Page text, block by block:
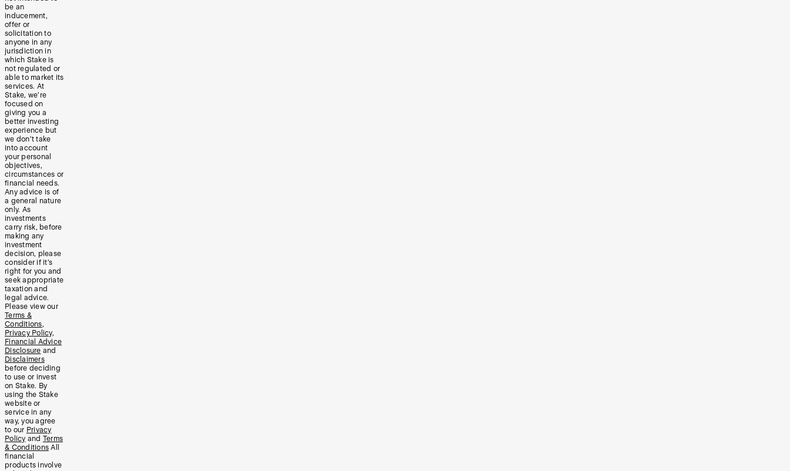
be an
inducement,
offer or
solicitation to
anyone in any
jurisdiction in
which Stake is
not regulated or
able to market its
services. At
Stake, we’re
focused on
giving you a
better investing
experience but
we don’t take
into account
your personal
objectives,
circumstances or
financial needs.
Any advice is of
a general nature
only. As
investments
carry risk, before
making any
investment
decision, please
consider if it’s
right for you and
seek appropriate
taxation and
legal advice.
Please view our
Terms &
Conditions,
Privacy Policy,
Financial Advice
Disclosure and
Disclaimers
before deciding
to use or invest
on Stake. By
using the Stake
website or
service in any
way, you agree
to our Privacy
Policy and Terms
& Conditions All
financial
products involve